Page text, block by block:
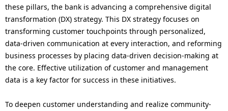
these pillars, the bank is advancing a comprehensive digital
transformation (DX) strategy. This DX strategy focuses on
transforming customer touchpoints through personalized,
data-driven communication at every interaction, and reforming
business processes by placing data-driven decision-making at
the core. Effective utilization of customer and management
data is a key factor for success in these initiatives.
To deepen customer understanding and realize community-